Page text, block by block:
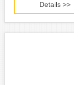
Details >>